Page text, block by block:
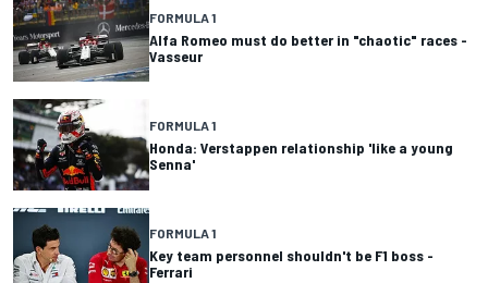
FORMULA 1
Alfa Romeo must do better in "chaotic" races -
Vasseur
FORMULA 1
Honda: Verstappen relationship 'like a young
Senna'
FORMULA 1
Key team personnel shouldn't be F1 boss -
Ferrari